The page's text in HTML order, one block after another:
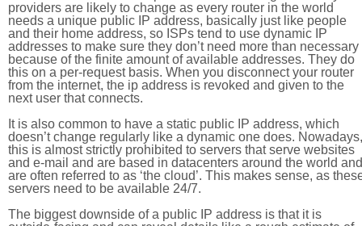
providers are likely to change as every router in the world
needs a unique public IP address, basically just like people
and their home address, so ISPs tend to use dynamic IP
addresses to make sure they don’t need more than necessary
because of the finite amount of available addresses. They do
this on a per-request basis. When you disconnect your router
from the internet, the ip address is revoked and given to the
next user that connects.
It is also common to have a static public IP address, which
doesn’t change regularly like a dynamic one does. Nowadays,
this is almost strictly prohibited to servers that serve websites
and e-mail and are based in datacenters around the world and
are often referred to as ‘the cloud’. This makes sense, as
servers need to be available 24/7.
The biggest downside of a public IP address is that it is